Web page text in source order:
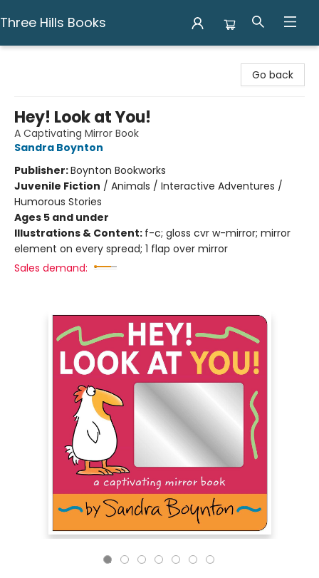
Three Hills Books
Go back
Hey! Look at You!
A Captivating Mirror Book
Sandra Boynton
Publisher:Boynton Bookworks
Juvenile Fiction / Animals / Interactive Adventures /
Humorous Stories
Ages 5 and under
Illustrations & Content: f-c; gloss cvr w-mirror; mirror
element on every spread; 1 flap over mirror
Sales demand: